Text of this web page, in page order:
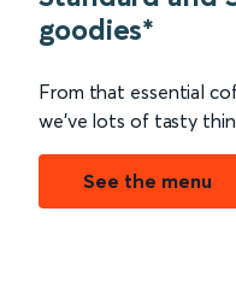
goodies*
From that essential
we’ve lots of tasty
See the menu